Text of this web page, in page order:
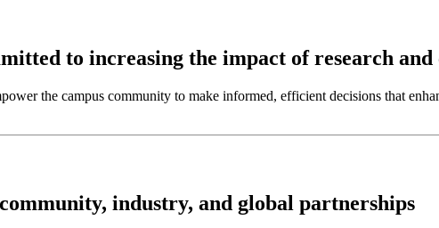
to increasing the impact of research
the campus community to make informed, efficient decisions that
industry, and global partnerships